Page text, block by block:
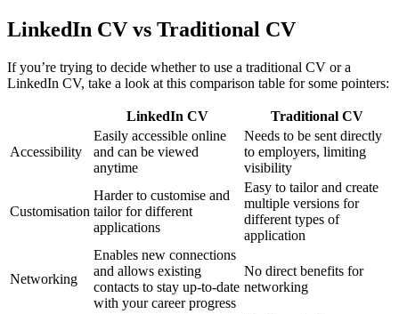
LinkedIn CV vs Traditional CV
If you’re trying to decide whether to use a traditional CV or a
LinkedIn CV, take a look at this comparison table for some pointers:
LinkedIn CV Traditional CV
Accessibility
Easily accessible online
and can be viewed
anytime
Needs to be sent directly
to employers, limiting
visibility
Customisation
Harder to customise and
tailor for different
applications
Easy to tailor and create
multiple versions for
different types of
application
Networking
Enables new connections
and allows existing
contacts to stay up-to-date
with your career progress
No direct benefits for
networking